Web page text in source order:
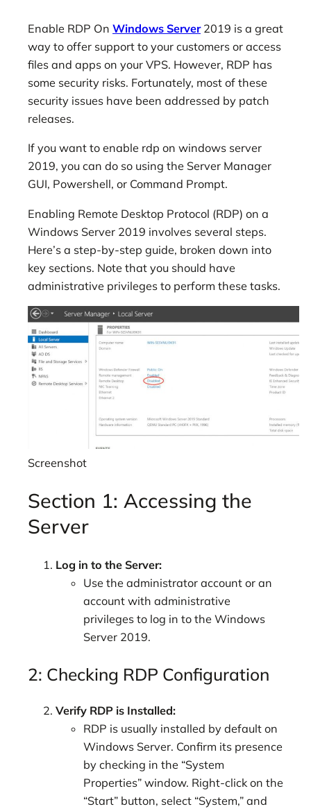
Enable RDP On Windows Server2019 is a great
way to offer support to your customers or access
files and apps on your VPS. However, RDP has
some security risks. Fortunately, most of these
security issues have been addressed by patch
releases.
If you want to enable rdp on windows server
2019, you can do so using the Server Manager
GUI, Powershell, or Command Prompt.
Enabling Remote Desktop Protocol (RDP) on a
Windows Server 2019 involves several steps.
Here’s a step-by-step guide, broken down into
key sections. Note that you should have
administrative privileges to perform these tasks.
Screenshot
Section 1: Accessing the
Server
Log in to the Server:
Use the administrator account or an
account with administrative
privileges to log in to the Windows
Server 2019.
2: Checking RDP Configuration
Verify RDP is Installed:
RDP is usually installed by default on
Windows Server. Confirm its presence
by checking in the “System
Properties” window. Right-click on the
“Start” button, select “System,” and